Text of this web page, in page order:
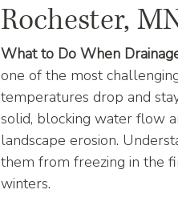
Rochester,
What to Do When
one of the most
temperatures drop and
solid, blocking water flow
landscape erosion.
them from freezing in the
winters.